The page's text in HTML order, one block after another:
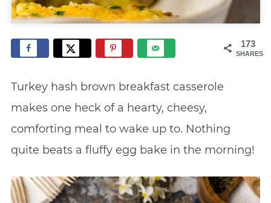
173
SHARES
Turkey hash brown breakfast casserole
makes one heck of a hearty, cheesy,
comforting meal to wake up to. Nothing
quite beats a fluffy egg bake in the morning!